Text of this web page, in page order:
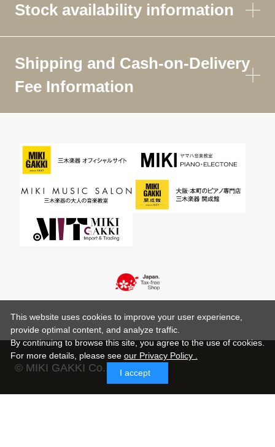
Stock availability information
Shipping and Cash-on-Delivery
Fee Information
© MIKI GAKKI Co.,Ltd.
This website uses cookies to improve your user experience,
provide optimal content, and analyze traffic.
By continuing to browse this site, you agree to the use of cookies.
For more details, please see our Privacy Policy .
I accept